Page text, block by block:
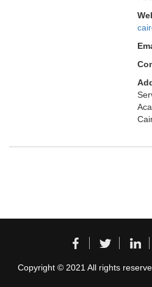
Copyright © 2021 All rights